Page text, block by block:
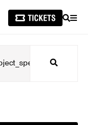
SEARCH
Search